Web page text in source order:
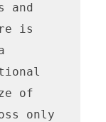
and
is
of
only